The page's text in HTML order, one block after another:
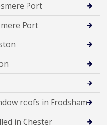
Port
Port
roofs in Frodsham
in Chester